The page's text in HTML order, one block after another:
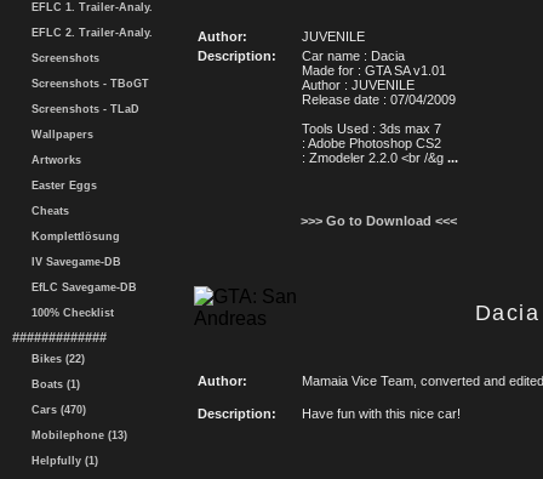
EFLC 1. Trailer-Analy.
EFLC 2. Trailer-Analy.
Screenshots
Screenshots - TBoGT
Screenshots - TLaD
Wallpapers
Artworks
Easter Eggs
Cheats
Komplettlösung
IV Savegame-DB
EfLC Savegame-DB
100% Checklist
#############
Bikes (22)
Boats (1)
Cars (470)
Mobilephone (13)
Helpfully (1)
Author:
JUVENILE
Description:
Car name : Dacia
Made for : GTA SA v1.01
Author : JUVENILE
Release date : 07/04/2009
Tools Used : 3ds max 7
: Adobe Photoshop CS2
: Zmodeler 2.2.0 <br /&g ...
>>> Go to Download <<<
Author: Mamaia Vice Team, converted and
Description: Have fun with this nice car!